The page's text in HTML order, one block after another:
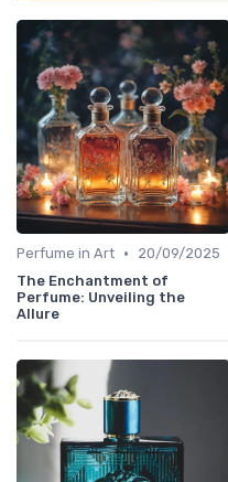
Perfume in Art •
20/09/2025
The Enchantment of
Perfume: Unveiling the
Allure